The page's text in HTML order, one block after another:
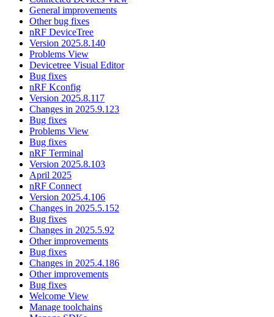
General improvements
Other bug fixes
nRF DeviceTree
Version 2025.8.140
Problems View
Devicetree Visual Editor
Bug fixes
nRF Kconfig
Version 2025.8.117
Changes in 2025.9.123
Bug fixes
Problems View
Bug fixes
nRF Terminal
Version 2025.8.103
April 2025
nRF Connect
Version 2025.4.106
Changes in 2025.5.152
Bug fixes
Changes in 2025.5.92
Other improvements
Bug fixes
Changes in 2025.4.186
Other improvements
Bug fixes
Welcome View
Manage toolchains